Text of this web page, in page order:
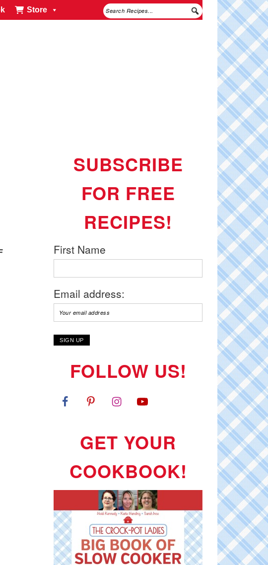
Store
SUBSCRIBE
FOR FREE
RECIPES!
First Name
Email address:
FOLLOW US!
GET YOUR
COOKBOOK!